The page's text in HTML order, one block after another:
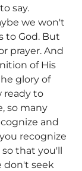
say.
we won't
to God. But
prayer. And
of His
glory of
ready to
so many
and
recognize
that you'll
don't seek